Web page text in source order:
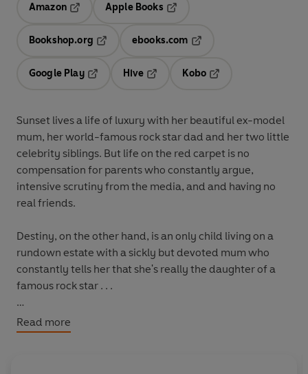
Amazon
Opens in a new tab
Apple Books
Bookshop.org
ebooks.com
Google Play
Hive
Kobo
Sunset lives a life of luxury with her beautiful ex-model
mum, her world-famous rock star dad and her two little
celebrity siblings. But life on the red carpet is no
compensation for parents who constantly argue,
intensive scrutiny from the media, and and having no
real friends.
Destiny, on the other hand, is an only child living on a
rundown estate with a sickly but devoted mum who
constantly tells her that she's really the daughter of a
famous rock star . . .
When the two girls meet in unlikely circumstances, they
are surprised to find in each other something they've
Read more